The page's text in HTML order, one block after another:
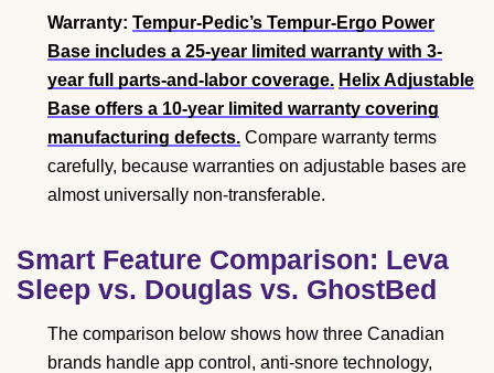
Warranty: Tempur-Pedic’s Tempur-Ergo Power
Base includes a 25-year limited warranty with 3-
year full parts-and-labor coverage. Helix Adjustable
Base offers a 10-year limited warranty covering
manufacturing defects. Compare warranty terms
carefully, because warranties on adjustable bases are
almost universally non-transferable.
Smart Feature Comparison: Leva
Sleep vs. Douglas vs. GhostBed
The comparison below shows how three Canadian
brands handle app control, anti-snore technology,